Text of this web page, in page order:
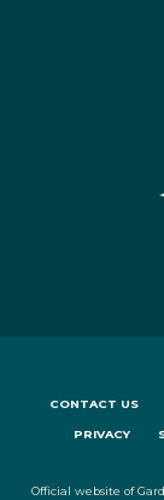
CONTACT US
PRIVACY
Official website of